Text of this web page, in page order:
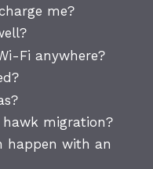
me?
Fi anywhere?
hawk migration?
happen with an